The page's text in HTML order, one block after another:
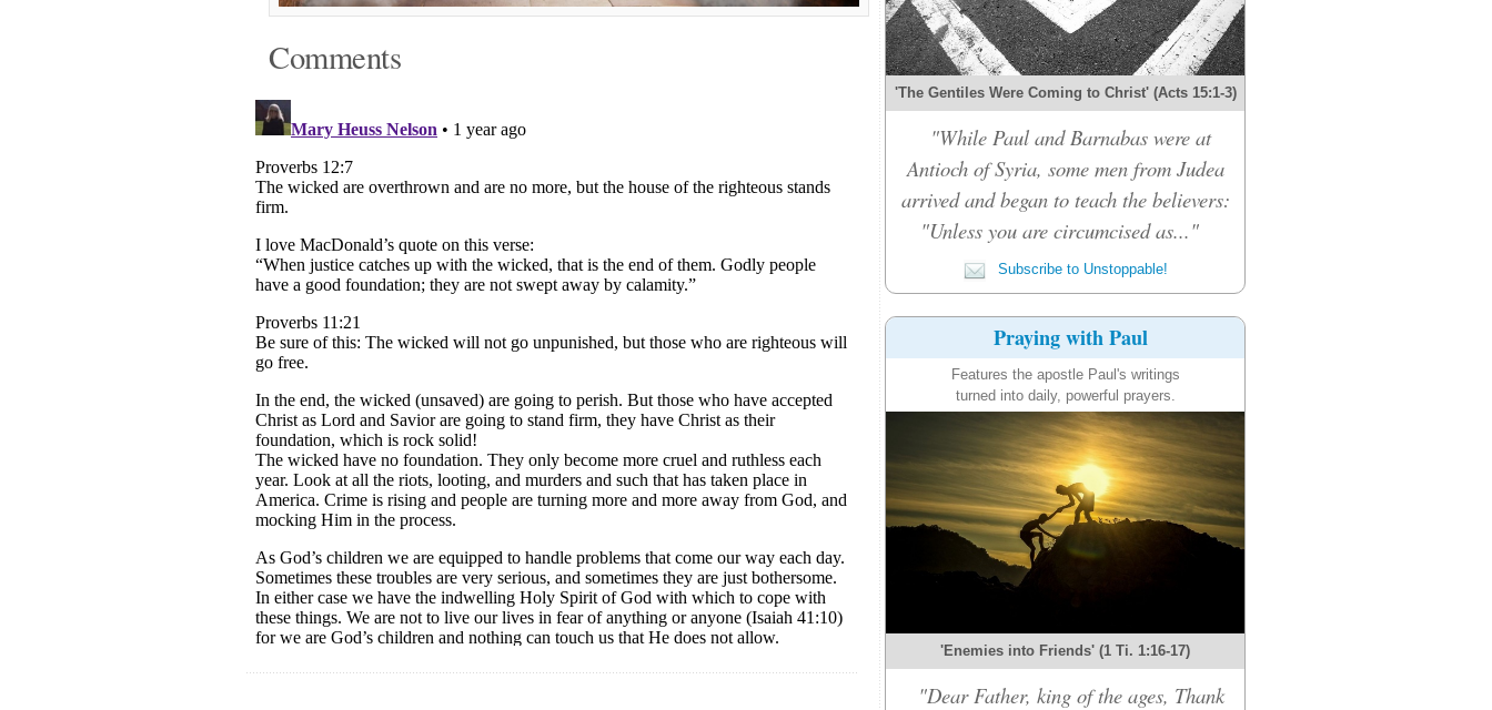
Comments
'The Gentiles Were Coming to Christ' (Acts 15:1-3)
"While Paul and Barnabas were at
Antioch of Syria, some men from Judea
arrived and began to teach the believers:
"Unless you are circumcised as..."
Subscribe to Unstoppable!
Praying with Paul
Features the apostle Paul's writings
turned into daily, powerful prayers.
'Enemies into Friends' (1 Ti. 1:16-17)
"Dear Father, king of the ages, Thank